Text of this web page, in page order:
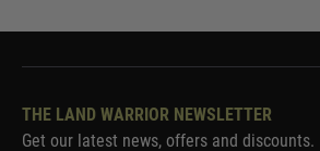
THE LAND WARRIOR NEWSLETTER
Get our latest news, offers and discounts.